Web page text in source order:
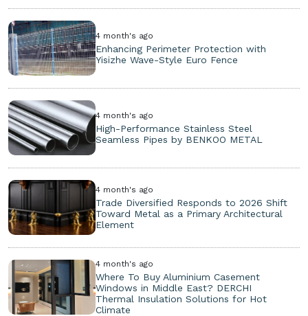
4 month's ago
Enhancing Perimeter Protection with
Yisizhe Wave-Style Euro Fence
4 month's ago
High-Performance Stainless Steel
Seamless Pipes by BENKOO METAL
4 month's ago
Trade Diversified Responds to 2026 Shift
Toward Metal as a Primary Architectural
Element
4 month's ago
Where To Buy Aluminium Casement
Windows in Middle East? DERCHI
Thermal Insulation Solutions for Hot
Climate